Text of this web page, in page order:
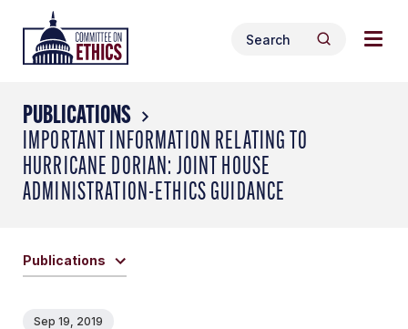
content
Header
Logo
Search
for:
Search
PUBLICATIONS
IMPORTANT INFORMATION RELATING TO
HURRICANE DORIAN: JOINT HOUSE
ADMINISTRATION-ETHICS GUIDANCE
Publications
Sep 19, 2019